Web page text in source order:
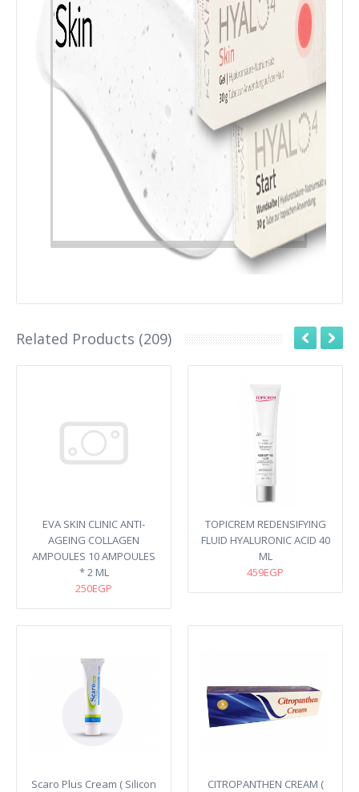
Related Products (209)
EVA SKIN CLINIC ANTI-
AGEING COLLAGEN
AMPOULES 10 AMPOULES
* 2 ML
250EGP
TOPICREM REDENSIFYING
FLUID HYALURONIC ACID 40
ML
459EGP
Scaro Plus Cream ( Silicon
CITROPANTHEN CREAM (